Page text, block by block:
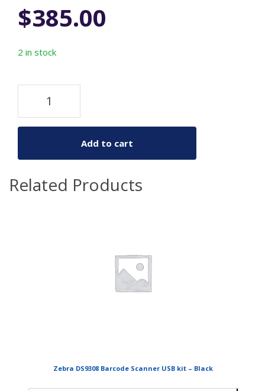
$385.00
2 in stock
Add to cart
Related Products
Zebra DS9308 Barcode Scanner USB kit – Black